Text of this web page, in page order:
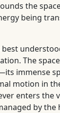
the
being
best
The
immense
motion in
enters the
by the